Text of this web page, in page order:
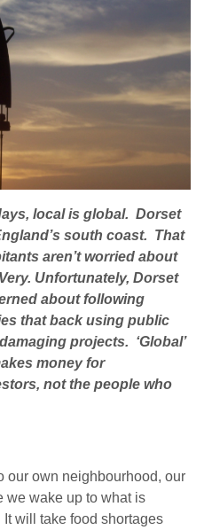
local is global. Dorset
south coast. That
aren’t worried about
Unfortunately, Dorset
about following
that back using public
projects. ‘Global’
money for
not the people who
our own neighbourhood, our
we wake up to what is
will take food shortages